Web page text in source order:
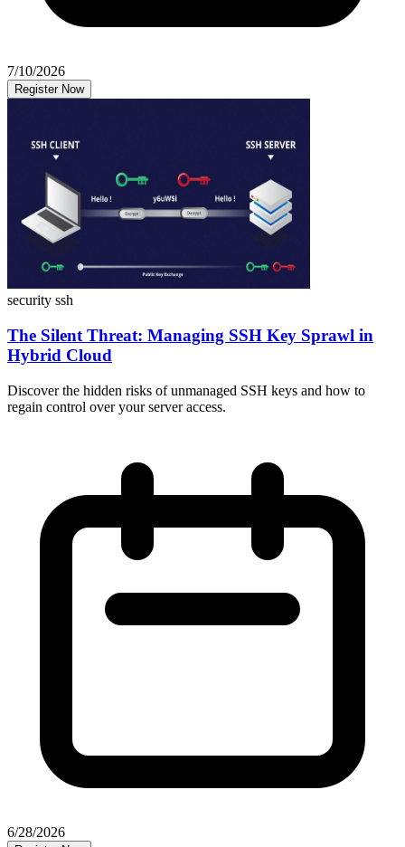
7/10/2026
Register Now
security ssh
The Silent Threat: Managing SSH Key Sprawl in
Hybrid Cloud
Discover the hidden risks of unmanaged SSH keys and how to
regain control over your server access.
6/28/2026